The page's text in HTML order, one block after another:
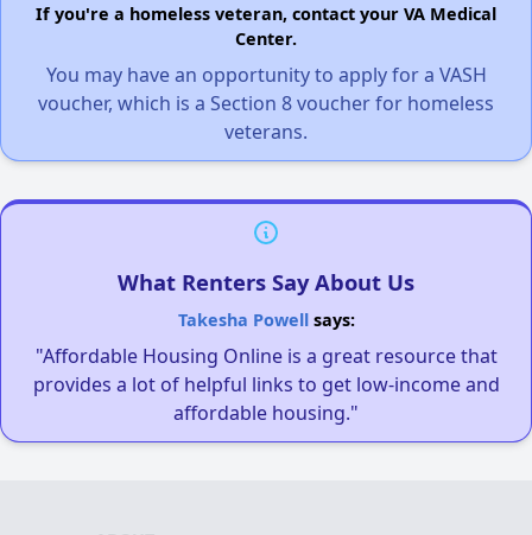
If you're a homeless veteran, contact your VA Medical
Center.
You may have an opportunity to apply for a VASH
voucher, which is a Section 8 voucher for homeless
veterans.
What Renters Say About Us
Takesha Powellsays:
"Affordable Housing Online is a great resource that
provides a lot of helpful links to get low-income and
affordable housing."